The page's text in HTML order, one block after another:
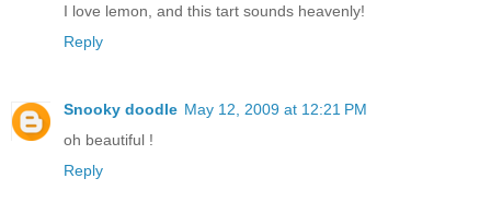
I love lemon, and this tart sounds heavenly!
Reply
Snooky doodle May 12, 2009 at 12:21 PM
oh beautiful !
Reply